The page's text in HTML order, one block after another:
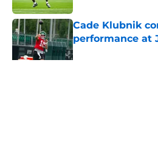
Cade Klubnik
performance at
Published by on Invalid